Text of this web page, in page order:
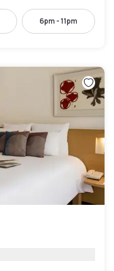
6pm - 11pm